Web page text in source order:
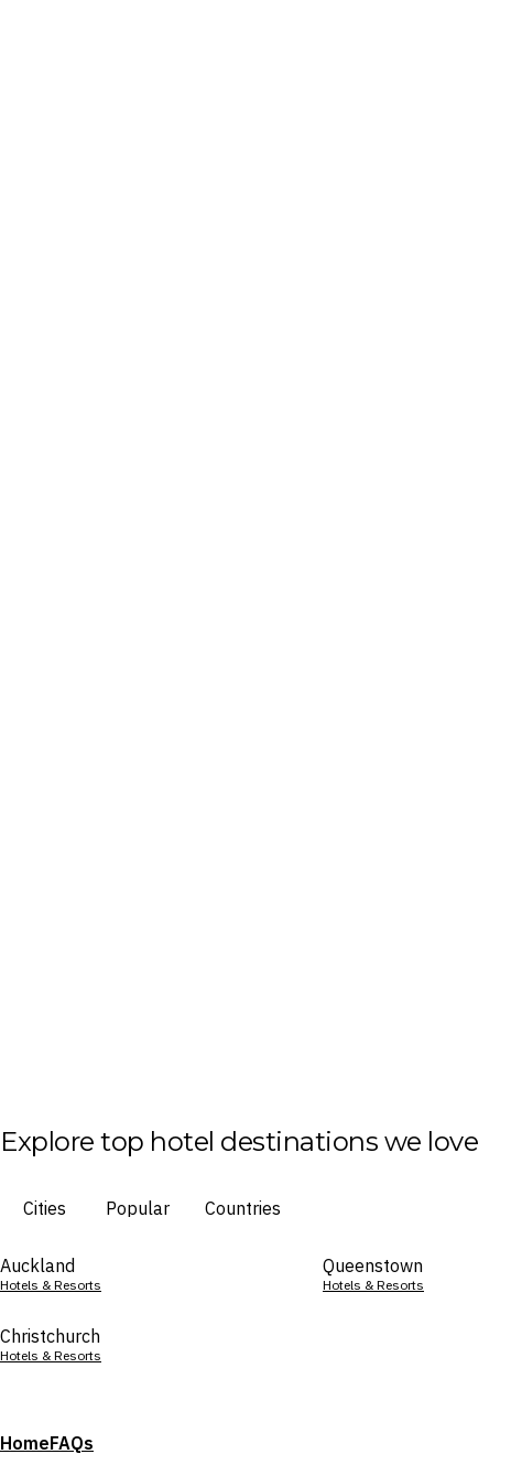
Explore top hotel destinations we love
Cities Popular Countries
Auckland
Hotels & Resorts
Queenstown
Hotels & Resorts
Christchurch
Hotels & Resorts
HomeFAQs